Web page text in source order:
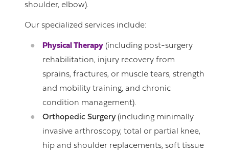
shoulder, elbow).
Our specialized services include:
Physical Therapy (including post-surgery
rehabilitation, injury recovery from
sprains, fractures, or muscle tears, strength
and mobility training, and chronic
condition management).
Orthopedic Surgery (including minimally
invasive arthroscopy, total or partial knee,
hip and shoulder replacements, soft tissue